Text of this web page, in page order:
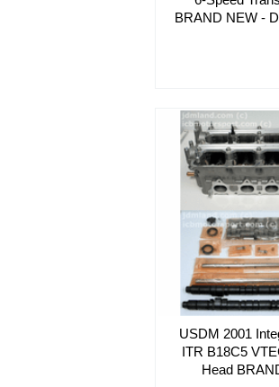
BRAND NEW -
USDM 2001
ITR B18C5
Head